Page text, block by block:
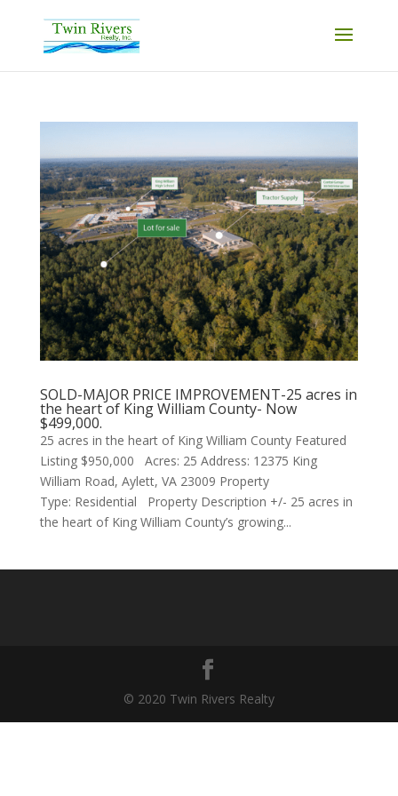
SOLD-MAJOR PRICE IMPROVEMENT-25 acres in
the heart of King William County- Now
$499,000.
25 acres in the heart of King William County Featured
Listing $950,000 Acres: 25 Address: 12375 King
William Road, Aylett, VA 23009 Property
Type: Residential Property Description +/- 25 acres in
the heart of King William County’s growing...
© 2020 Twin Rivers Realty